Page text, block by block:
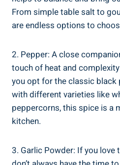
From simple table salt to
are endless options to
2. Pepper: A close
touch of heat and
you opt for the classic black
with different varieties like
peppercorns, this spice is a
kitchen.
3. Garlic Powder: If you